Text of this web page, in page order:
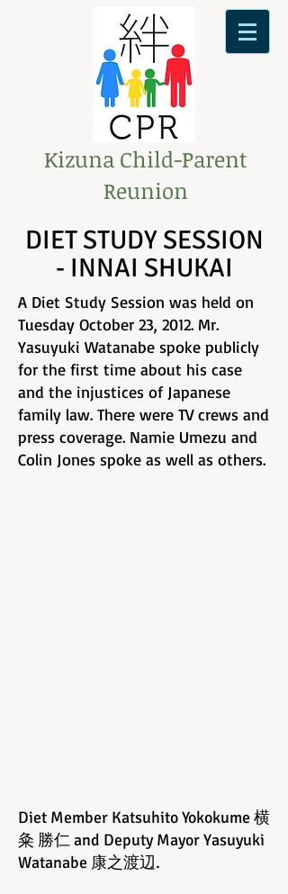
Kizuna Child-Parent
Reunion
DIET STUDY SESSION
- INNAI SHUKAI
A Diet Study Session was held on
Tuesday October 23, 2012. Mr.
Yasuyuki Watanabe spoke publicly
for the first time about his case
and the injustices of Japanese
family law. There were TV crews and
press coverage. Namie Umezu and
Colin Jones spoke as well as others.
Diet Member Katsuhito Yokokume 横
粂 勝仁 and Deputy Mayor Yasuyuki
Watanabe 康之渡辺.